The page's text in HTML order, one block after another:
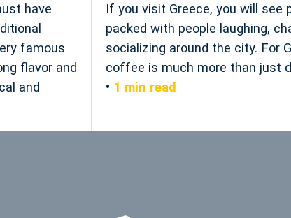
have
famous
flavor and
and
If you visit Greece, you will see
packed with people laughing,
socializing around the city. For
coffee is much more than just
1 min read